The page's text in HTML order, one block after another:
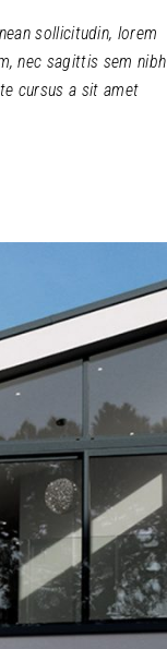
sollicitudin, lorem
nec sagittis sem nibh
cursus a sit amet